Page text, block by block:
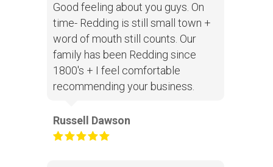
Good feeling about you guys. On
time- Redding is still small town +
word of mouth still counts. Our
family has been Redding since
1800's + I feel comfortable
recommending your business.
Russell Dawson